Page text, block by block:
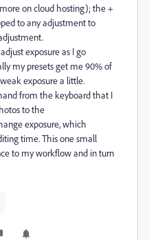
on cloud hosting); the +
to any adjustment to
exposure as I go
my presets get me 90% of
exposure a little.
from the keyboard that I
to the
exposure, which
time. This one small
to my workflow and in turn